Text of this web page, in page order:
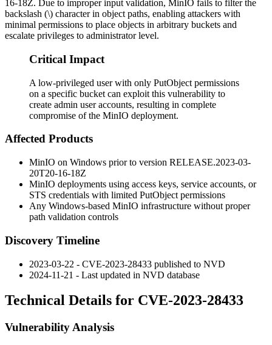
16-18Z. Due to improper input validation, MinIO fails to filter the
backslash (\) character in object paths, enabling attackers with
minimal permissions to place objects in arbitrary buckets and
escalate privileges to administrator level.
Critical Impact
A low-privileged user with only PutObject permissions
on a specific bucket can exploit this vulnerability to
create admin user accounts, resulting in complete
compromise of the MinIO deployment.
Affected Products
MinIO on Windows prior to version RELEASE.2023-03-
20T20-16-18Z
MinIO deployments using access keys, service accounts, or
STS credentials with limited PutObject permissions
Any Windows-based MinIO infrastructure without proper
path validation controls
Discovery Timeline
2023-03-22 - CVE-2023-28433 published to NVD
2024-11-21 - Last updated in NVD database
Technical Details for CVE-2023-28433
Vulnerability Analysis